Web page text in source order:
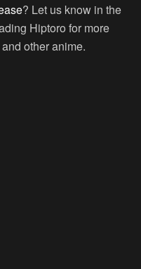
? Let us know in the
Hiptoro for more
other anime.